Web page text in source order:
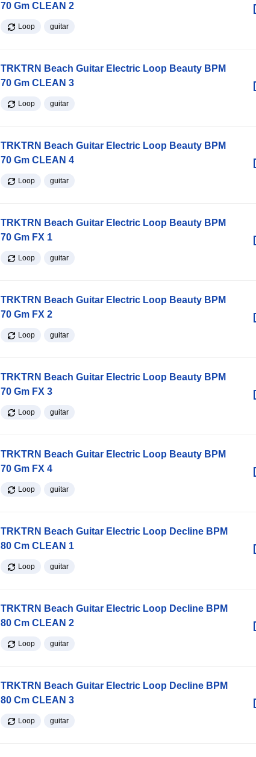
70 Gm CLEAN 2
Loop guitar
TRKTRN Beach Guitar Electric Loop Beauty BPM
70 Gm CLEAN 3
Loop guitar
TRKTRN Beach Guitar Electric Loop Beauty BPM
70 Gm CLEAN 4
Loop guitar
TRKTRN Beach Guitar Electric Loop Beauty BPM
70 Gm FX 1
Loop guitar
TRKTRN Beach Guitar Electric Loop Beauty BPM
70 Gm FX 2
Loop guitar
TRKTRN Beach Guitar Electric Loop Beauty BPM
70 Gm FX 3
Loop guitar
TRKTRN Beach Guitar Electric Loop Beauty BPM
70 Gm FX 4
Loop guitar
TRKTRN Beach Guitar Electric Loop Decline BPM
80 Cm CLEAN 1
Loop guitar
TRKTRN Beach Guitar Electric Loop Decline BPM
80 Cm CLEAN 2
Loop guitar
TRKTRN Beach Guitar Electric Loop Decline BPM
80 Cm CLEAN 3
Loop guitar